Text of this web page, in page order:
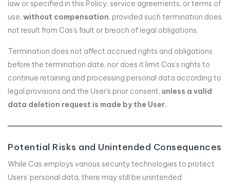
law or specified in this Policy, service agreements, or terms of
use, without compensation, provided such termination does
not result from Cas’s fault or breach of legal obligations.
Termination does not affect accrued rights and obligations
before the termination date, nor does it limit Cas’s rights to
continue retaining and processing personal data according to
legal provisions and the User’s prior consent, unless a valid
data deletion request is made by the User.
Potential Risks and Unintended Consequences
While Cas employs various security technologies to protect
Users’ personal data, there may still be unintended